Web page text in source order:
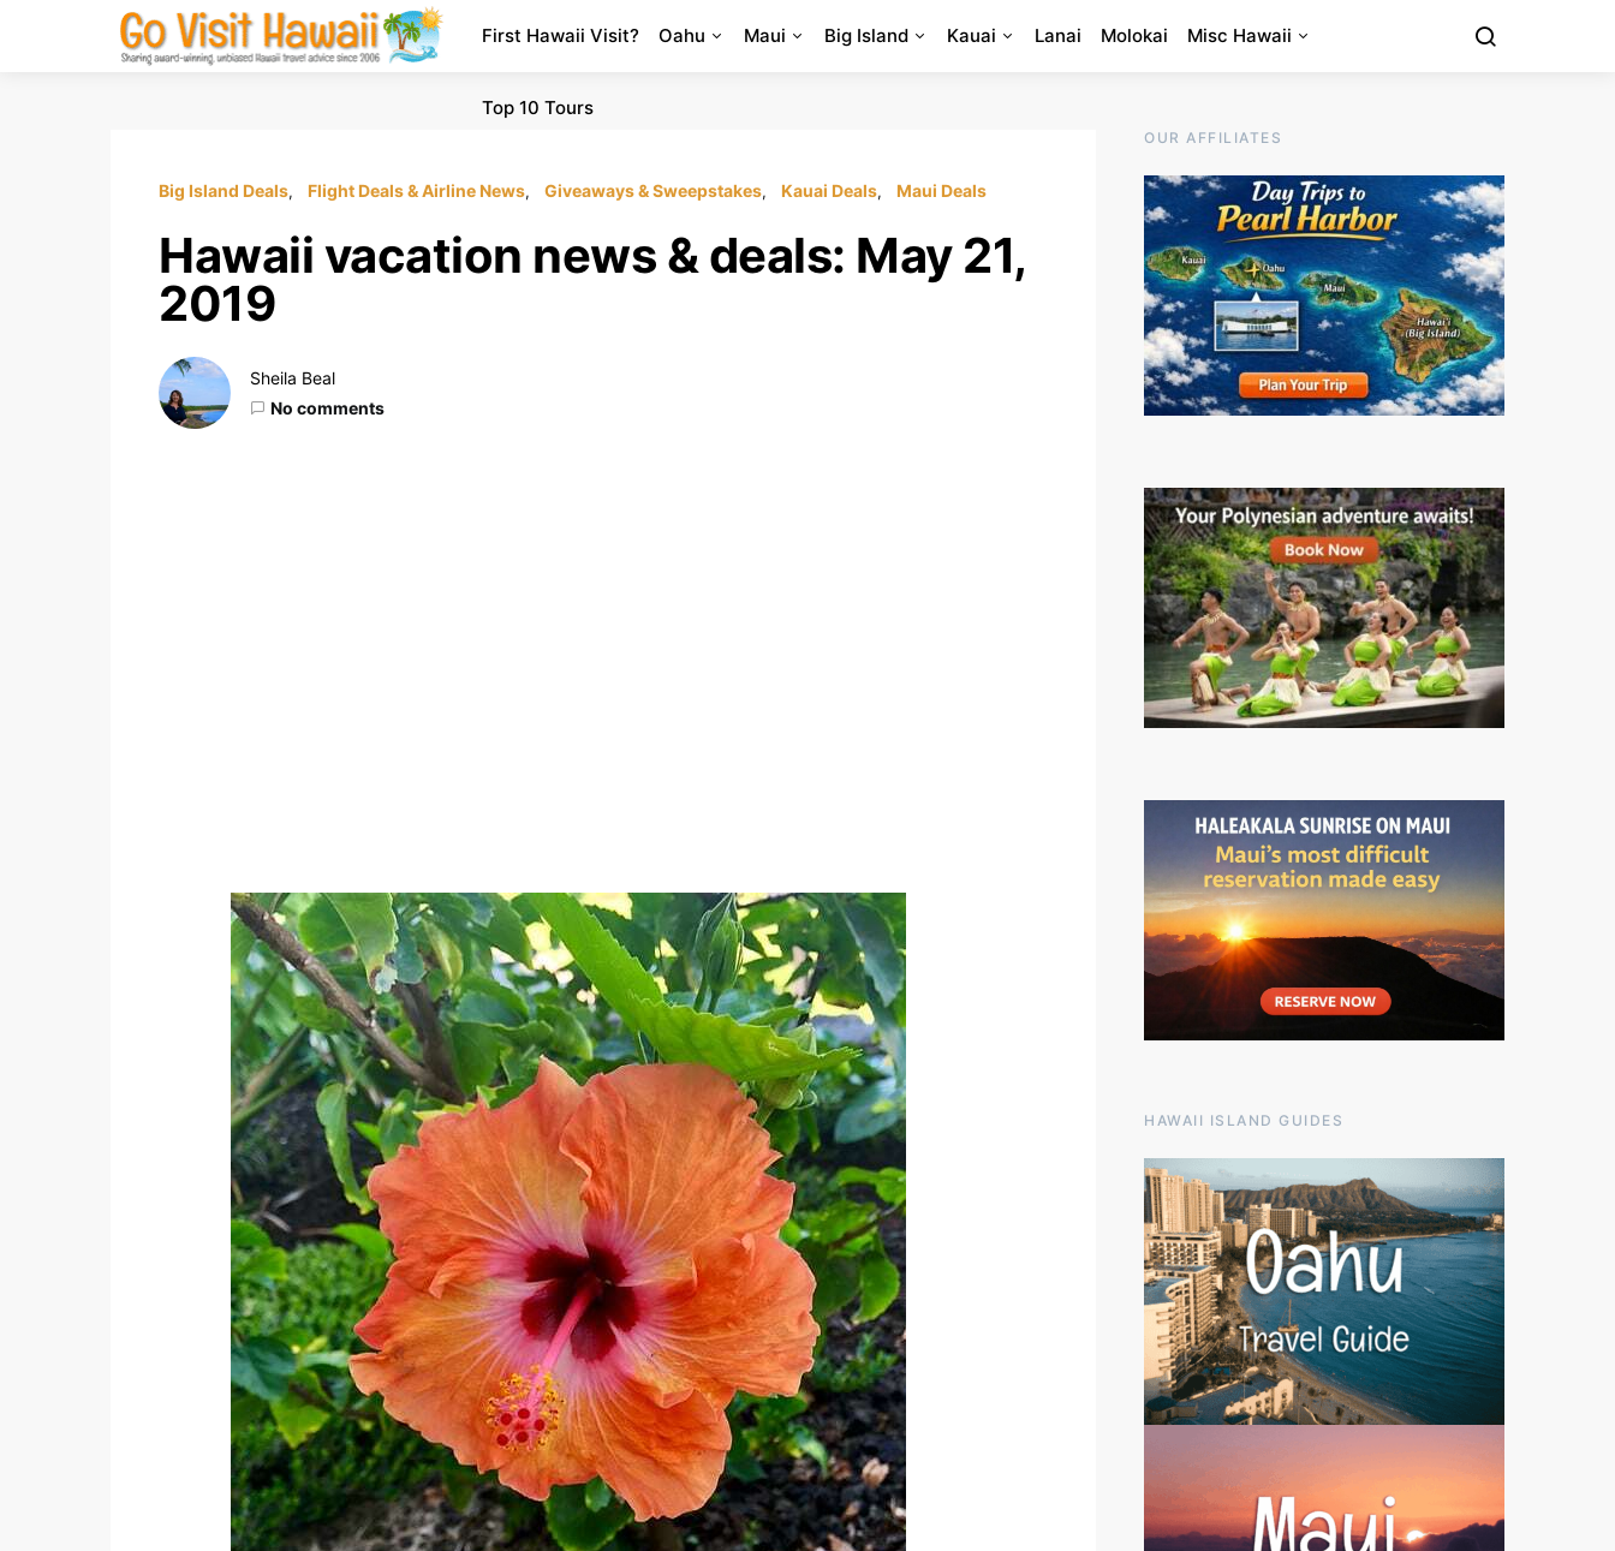
First Hawaii Visit? Oahu Maui Big Island Kauai Lanai Molokai Misc Hawaii
Top 10 Tours
Big Island Deals Flight Deals & Airline News Giveaways & Sweepstakes Kauai Deals Maui Deals
Hawaii vacation news & deals: May 21,
2019
Sheila Beal
No comments
OUR AFFILIATES
HAWAII ISLAND GUIDES